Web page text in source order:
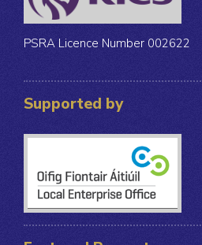
PSRA Licence Number 002622
Supported by